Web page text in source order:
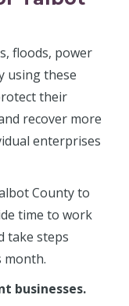
floods, power
using these
their
recover more
enterprises
County to
time to work
take steps
month.
businesses.